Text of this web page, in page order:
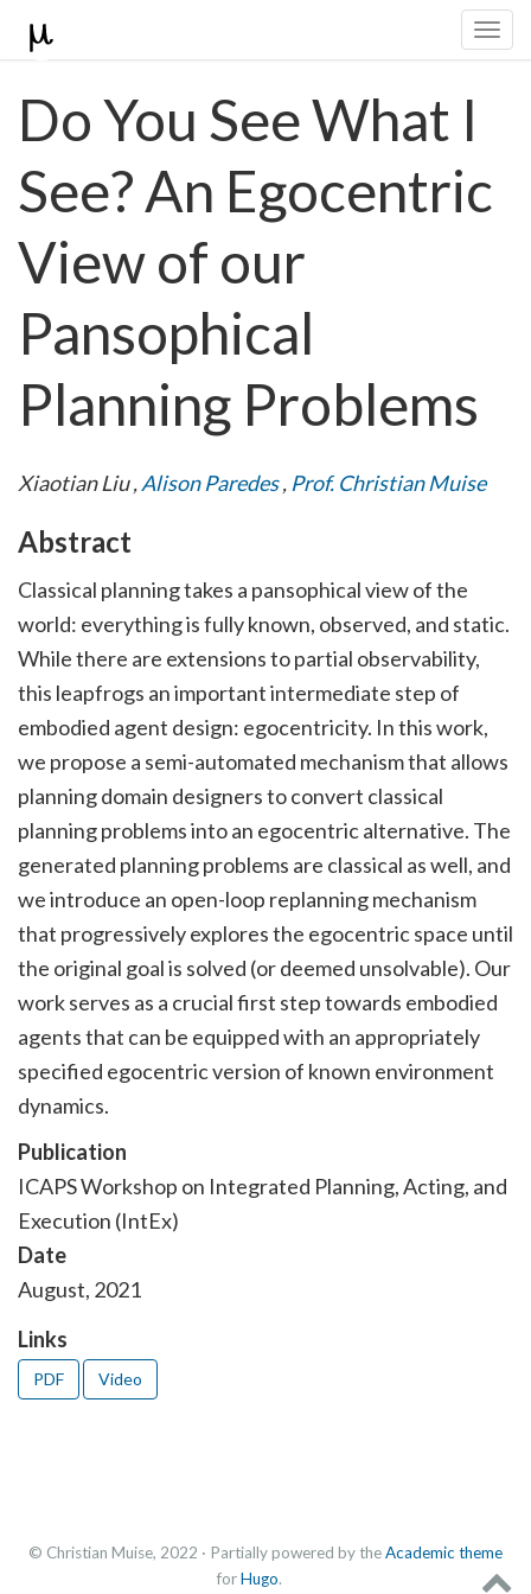
Do You See What I
See? An Egocentric
View of our
Pansophical
Planning Problems
Xiaotian Liu,Alison Paredes, Prof. Christian Muise
Abstract
Classical planning takes a pansophical view of the
world: everything is fully known, observed, and static.
While there are extensions to partial observability,
this leapfrogs an important intermediate step of
embodied agent design: egocentricity. In this work,
we propose a semi-automated mechanism that allows
planning domain designers to convert classical
planning problems into an egocentric alternative. The
generated planning problems are classical as well, and
we introduce an open-loop replanning mechanism
that progressively explores the egocentric space until
the original goal is solved (or deemed unsolvable). Our
work serves as a crucial first step towards embodied
agents that can be equipped with an appropriately
specified egocentric version of known environment
dynamics.
Publication
ICAPS Workshop on Integrated Planning, Acting, and
Execution (IntEx)
Date
August, 2021
Links
PDF Video
© Christian Muise, 2022 · Partially powered by theAcademic theme
forHugo.